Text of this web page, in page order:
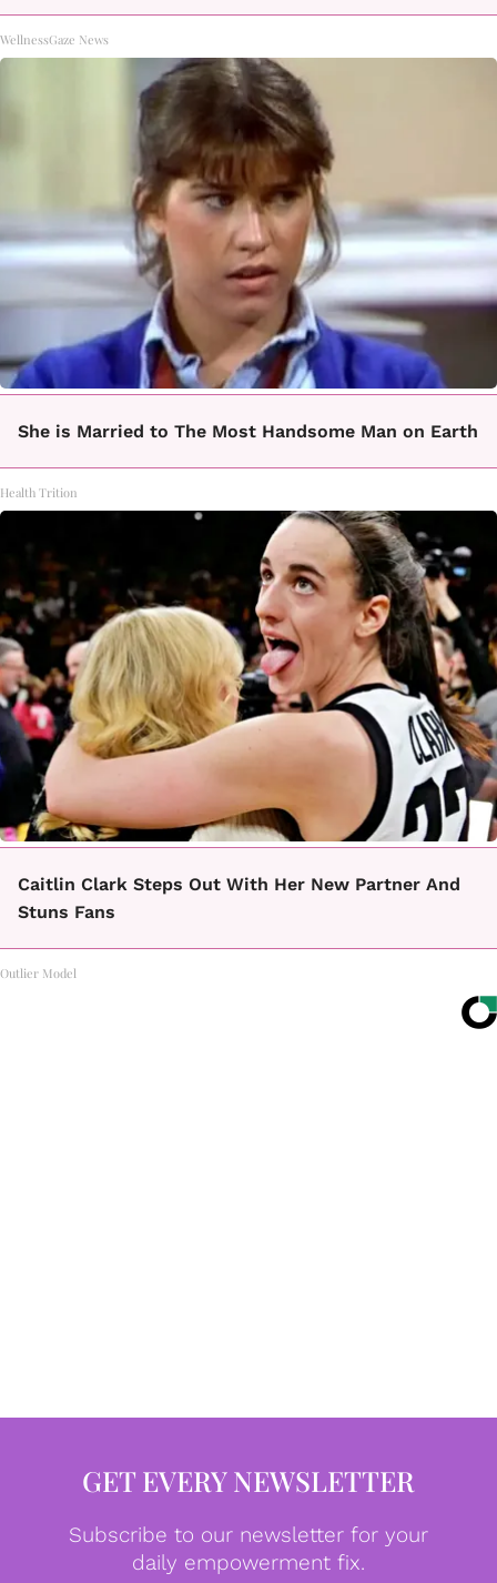
WellnessGaze News
She is Married to The Most Handsome Man on Earth
Health Trition
Caitlin Clark Steps Out With Her New Partner And
Stuns Fans
Outlier Model
GET EVERY NEWSLETTER
Subscribe to our newsletter for your
daily empowerment fix.